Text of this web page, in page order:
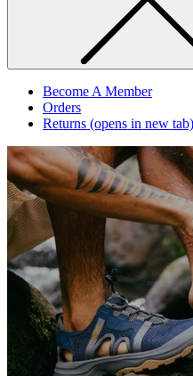
Become A Member
Orders
Returns (opens in new tab)